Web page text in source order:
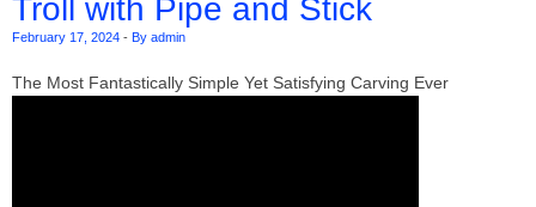
Troll with Pipe and Stick
February 17, 2024 - By admin
The Most Fantastically Simple Yet Satisfying Carving Ever